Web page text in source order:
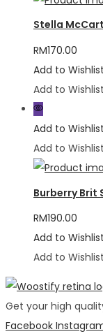
Stella
RM170.00
Add to Wishlist
Add to Wishlist
Add to Wishlist
Add to Wishlist
Burberry Brit
RM190.00
Add to Wishlist
Add to Wishlist
Get your high
Facebook